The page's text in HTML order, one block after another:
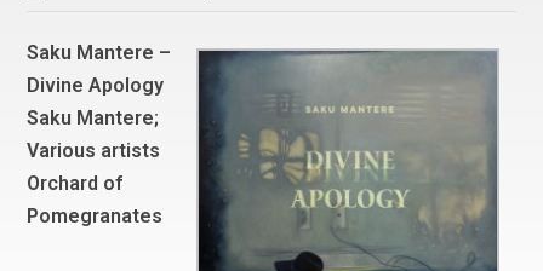
Saku Mantere –
Divine Apology
Saku Mantere;
Various artists
Orchard of
Pomegranates